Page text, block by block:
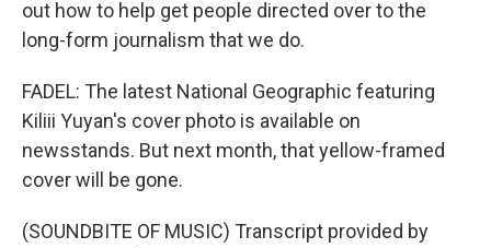
out how to help get people directed over to the
long-form journalism that we do.
FADEL: The latest National Geographic featuring
Kiliii Yuyan's cover photo is available on
newsstands. But next month, that yellow-framed
cover will be gone.
(SOUNDBITE OF MUSIC) Transcript provided by